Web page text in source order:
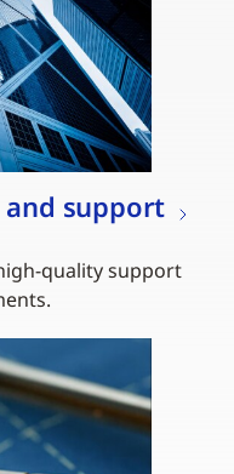
and support
quality support